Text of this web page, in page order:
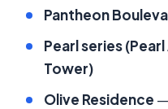
Pantheon
Pearl series
Tower)
Olive Residence